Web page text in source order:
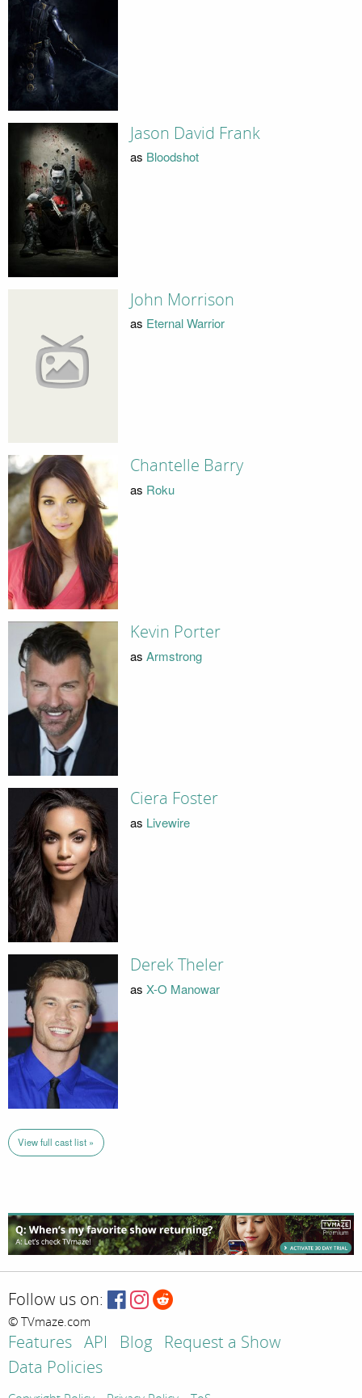
Jason David Frank
as Bloodshot
John Morrison
as Eternal Warrior
Chantelle Barry
as Roku
Kevin Porter
as Armstrong
Ciera Foster
as Livewire
Derek Theler
as X-O Manowar
View full cast list »
Follow us on:
© TVmaze.com
Features API Blog
Request a Show
Data Policies